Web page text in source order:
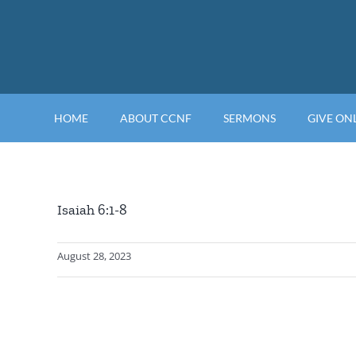
HOME ABOUT CCNF SERMONS GIVE
Isaiah 6:1-8
August 28, 2023